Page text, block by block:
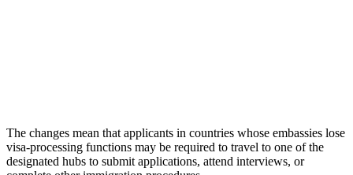
The changes mean that applicants in countries whose embassies lose
visa-processing functions may be required to travel to one of the
designated hubs to submit applications, attend interviews, or